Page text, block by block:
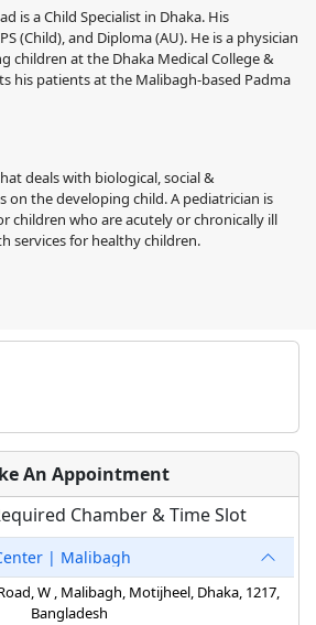
is a Child Specialist in Dhaka. His
(Child), and Diploma (AU). He is a physician
children at the Dhaka Medical College &
his patients at the Malibagh-based Padma
deals with biological, social &
on the developing child. A pediatrician is
children who are acutely or chronically ill
services for healthy children.
An Appointment
Chamber & Time Slot
| Malibagh
W , Malibagh, Motijheel, Dhaka, 1217,
Bangladesh